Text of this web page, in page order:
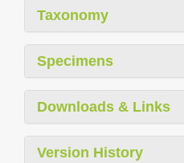
Taxonomy
Specimens
Downloads & Links
Version History